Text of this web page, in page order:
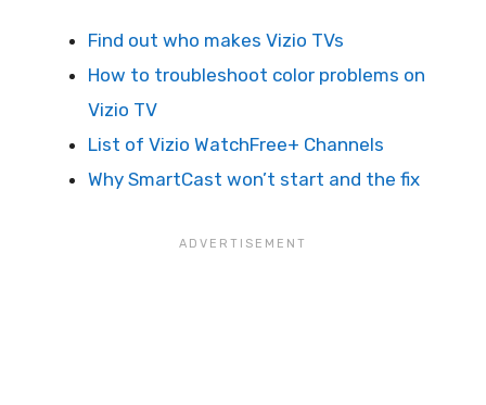
Find out who makes Vizio TVs
How to troubleshoot color problems on
Vizio TV
List of Vizio WatchFree+ Channels
Why SmartCast won’t start and the fix